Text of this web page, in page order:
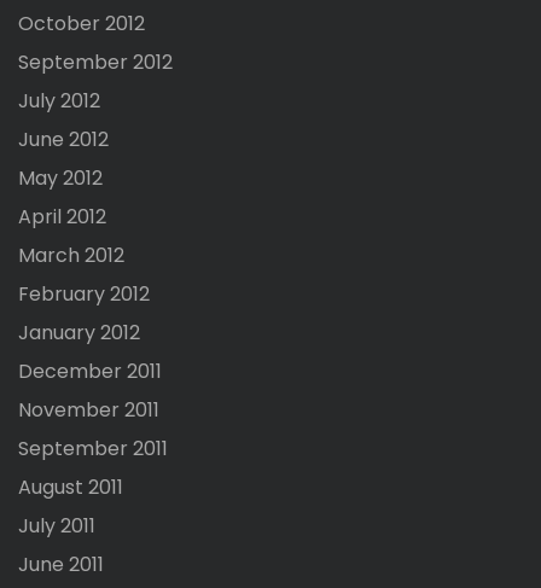
October 2012
September 2012
July 2012
June 2012
May 2012
April 2012
March 2012
February 2012
January 2012
December 2011
November 2011
September 2011
August 2011
July 2011
June 2011